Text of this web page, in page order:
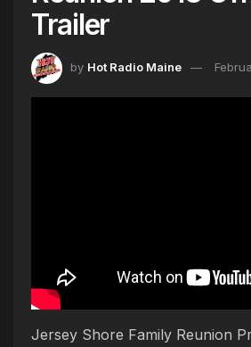
Trailer
by Hot Radio Maine
Jersey Shore Family Reunion